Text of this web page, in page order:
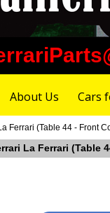
About Us Cars
Ferrari (Table 44 - Front
La Ferrari